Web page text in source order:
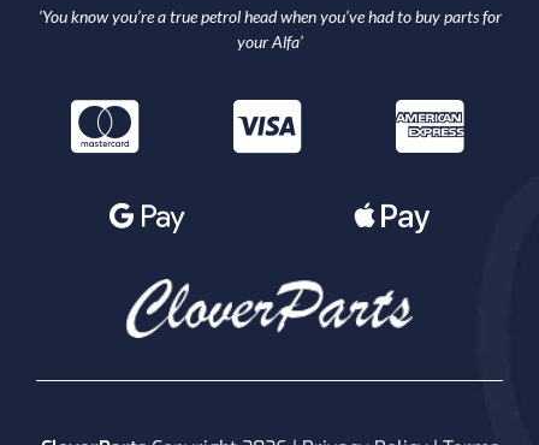
‘You know you’re a true petrol head when you’ve had to buy parts for
your Alfa’